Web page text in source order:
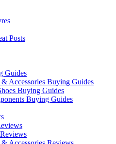
Posts
Guides
Accessories Buying Guides
Buying Guides
Buying Guides